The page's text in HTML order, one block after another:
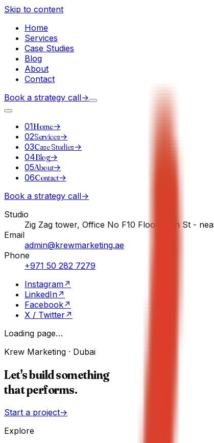
Skip to content
Home
Services
Case Studies
Blog
About
Contact
Book a strategy call→
01Home→
02Services→
03Case Studies→
04Blog→
05About→
06Contact→
Book a strategy call→
Studio
Zig Zag tower, Office No F10 Floor - 5th St -
Email
admin@krewmarketing.ae
Phone
+971 50 282 7279
Instagram↗
LinkedIn↗
Facebook↗
X / Twitter↗
Loading page…
Krew Marketing · Dubai
Let's build something
that performs.
Start a project→
Explore